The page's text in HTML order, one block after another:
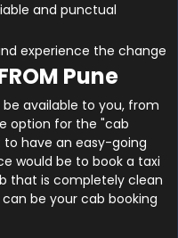
and punctual
experience the change
Pune
available to you, from
option for the "cab
to have an easy-going
would be to book a taxi
that is completely clean
be your cab booking